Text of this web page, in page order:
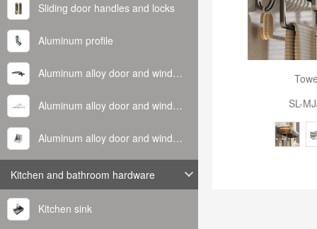
Sliding door handles and locks
Aluminum profile
Aluminum alloy door and window handle
Aluminum alloy door and window hinge
Aluminum alloy door and window corner code
Kitchen and bathroom hardware
Kitchen sink
SL-